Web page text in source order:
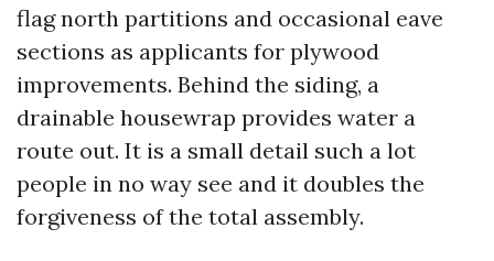
flag north partitions and occasional eave
sections as applicants for plywood
improvements. Behind the siding, a
drainable housewrap provides water a
route out. It is a small detail such a lot
people in no way see and it doubles the
forgiveness of the total assembly.